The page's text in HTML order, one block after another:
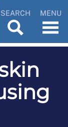
SEARCH MENU